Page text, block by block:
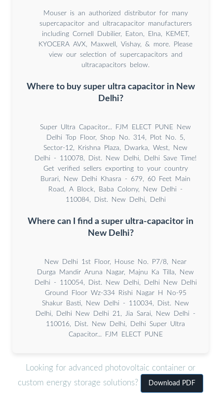
Mouser is an authorized distributor for many
supercapacitor and ultracapacitor manufacturers
including Cornell Dubilier, Eaton, Elna, KEMET,
KYOCERA AVX, Maxwell, Vishay, & more. Please
view our selection of supercapacitors and
ultracapacitors below.
Where to buy super ultra capacitor in New
Delhi?
Super Ultra Capacitor... FJM ELECT PUNE New
Delhi Top Floor, Shop No. 314, Plot No. 5,
Sector-12, Krishna Plaza, Dwarka, West, New
Delhi - 110078, Dist. New Delhi, Delhi Save Time!
Get verified sellers exporting to your country
Burari, New Delhi Khasra - 679, 60 Feet Main
Road, A Block, Baba Colony, New Delhi -
110084, Dist. New Delhi, Delhi
Where can I find a super ultra-capacitor in
New Delhi?
New Delhi 1st Floor, House No. P7/8, Near
Durga Mandir Aruna Nagar, Majnu Ka Tilla, New
Delhi - 110054, Dist. New Delhi, Delhi New Delhi
Ground Floor Wz-334 Rishi Nagar H No-95
Shakur Basti, New Delhi - 110034, Dist. New
Delhi, Delhi New Delhi 21, Jia Sarai, New Delhi -
110016, Dist. New Delhi, Delhi Super Ultra
Capacitor... FJM ELECT PUNE
Looking for advanced photovoltaic container or
custom energy storage solutions?
Download PDF